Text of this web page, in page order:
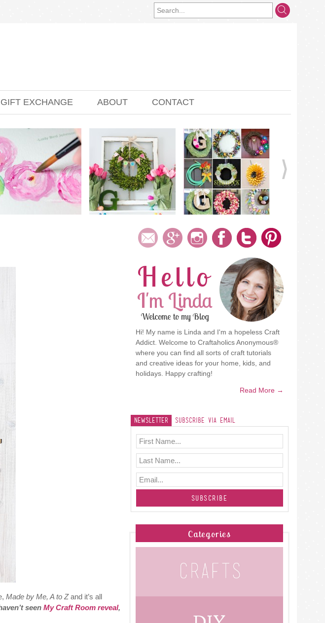
GIFT EXCHANGE ABOUT CONTACT
Made by Me, A to Zand it’s all
seen My Craft Room reveal,
Hello
I'm Linda
Welcome to my Blog
Hi! My name is Linda and I'm a hopeless Craft
Addict. Welcome to Craftaholics Anonymous®
where you can find all sorts of craft tutorials
and creative ideas for your home, kids, and
holidays. Happy crafting!
Read More →
Newsletter Subscribe Via Email
Categories